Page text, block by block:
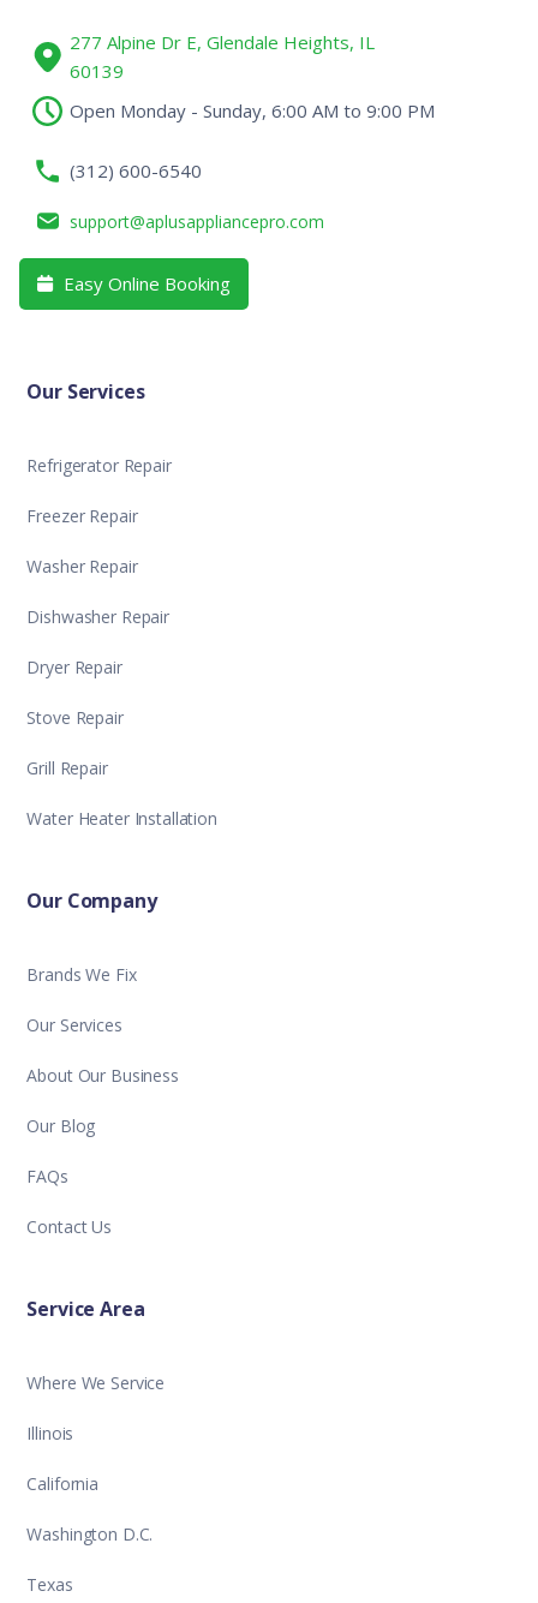
277 Alpine Dr E, Glendale Heights, IL
60139
Open Monday - Sunday, 6:00 AM to 9:00 PM
(312) 600-6540
support@aplusappliancepro.com
 Easy Online Booking
Our Services
Refrigerator Repair
Freezer Repair
Washer Repair
Dishwasher Repair
Dryer Repair
Stove Repair
Grill Repair
Water Heater Installation
Our Company
Brands We Fix
Our Services
About Our Business
Our Blog
FAQs
Contact Us
Service Area
Where We Service
Illinois
California
Washington D.C.
Texas